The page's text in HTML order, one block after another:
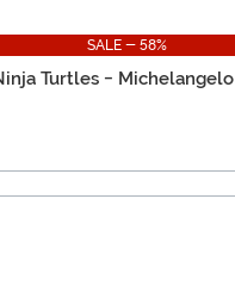
SALE - 58%
Turtles - Michelangelo